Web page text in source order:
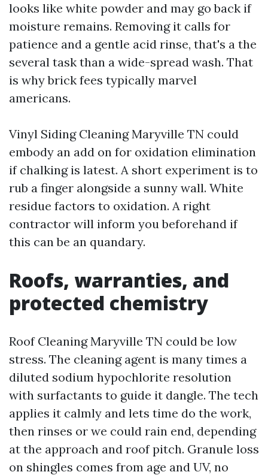
looks like white powder and may go back if
moisture remains. Removing it calls for
patience and a gentle acid rinse, that's a the
several task than a wide-spread wash. That
is why brick fees typically marvel
americans.
Vinyl Siding Cleaning Maryville TN could
embody an add on for oxidation elimination
if chalking is latest. A short experiment is to
rub a finger alongside a sunny wall. White
residue factors to oxidation. A right
contractor will inform you beforehand if
this can be an quandary.
Roofs, warranties, and
protected chemistry
Roof Cleaning Maryville TN could be low
stress. The cleaning agent is many times a
diluted sodium hypochlorite resolution
with surfactants to guide it dangle. The tech
applies it calmly and lets time do the work,
then rinses or we could rain end, depending
at the approach and roof pitch. Granule loss
on shingles comes from age and UV, no